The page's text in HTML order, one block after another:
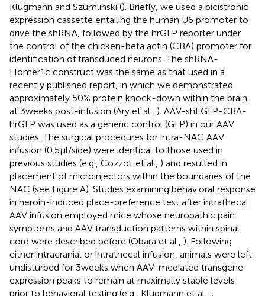
Klugmann and Szumlinski (). Briefly, we used a bicistronic
expression cassette entailing the human U6 promoter to
drive the shRNA, followed by the hrGFP reporter under
the control of the chicken-beta actin (CBA) promoter for
identification of transduced neurons. The shRNA-
Homer1c construct was the same as that used in a
recently published report, in which we demonstrated
approximately 50% protein knock-down within the brain
at 3 weeks post-infusion (Ary et al., ). AAV-shEGFP-CBA-
hrGFP was used as a generic control (GFP) in our AAV
studies. The surgical procedures for intra-NAC AAV
infusion (0.5 μl/side) were identical to those used in
previous studies (e.g., Cozzoli et al., ) and resulted in
placement of microinjectors within the boundaries of the
NAC (see Figure A). Studies examining behavioral response
in heroin-induced place-preference test after intrathecal
AAV infusion employed mice whose neuropathic pain
symptoms and AAV transduction patterns within spinal
cord were described before (Obara et al., ). Following
either intracranial or intrathecal infusion, animals were left
undisturbed for 3 weeks when AAV-mediated transgene
expression peaks to remain at maximally stable levels
prior to behavioral testing (e.g., Klugmann et al., ;